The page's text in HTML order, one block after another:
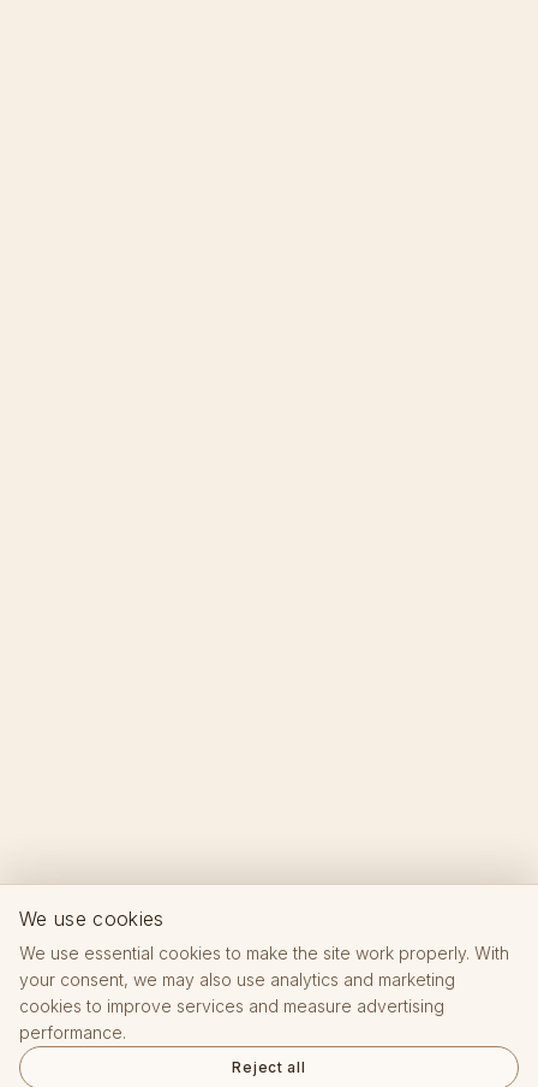
We use cookies
We use essential cookies to make the site work properly. With
your consent, we may also use analytics and marketing
cookies to improve services and measure advertising
performance.
Reject all